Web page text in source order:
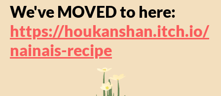
We've MOVED to here:
https://houkanshan.itch.io/
nainais-recipe